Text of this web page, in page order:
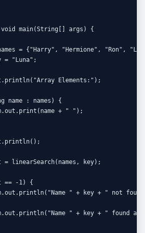
main(String[] args) {
= {"Harry", "Hermione", "Ron",
= "Luna";
Elements:");
name : names) {
+ " ");
= linearSearch(names, key);
== -1) {
" + key + " not
" + key + " found at